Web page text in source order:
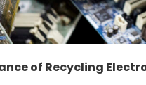
of Recycling